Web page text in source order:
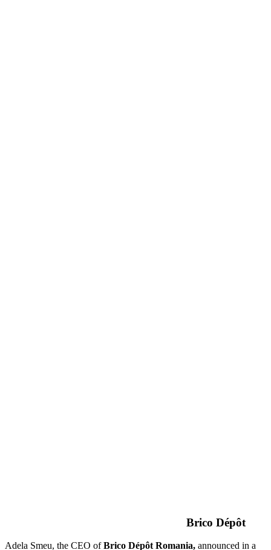
Brico Dépôt
Adela Smeu, the CEO ofBrico Dépôt Romania, announced in a